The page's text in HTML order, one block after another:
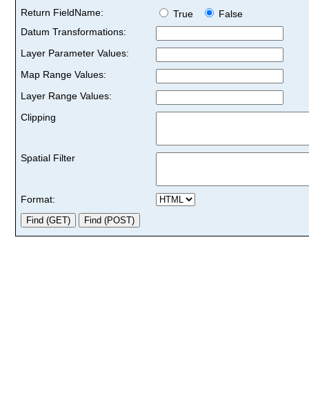
Return FieldName:
True
False
Datum Transformations:
Layer Parameter Values:
Map Range Values:
Layer Range Values:
Clipping
Spatial Filter
Format: